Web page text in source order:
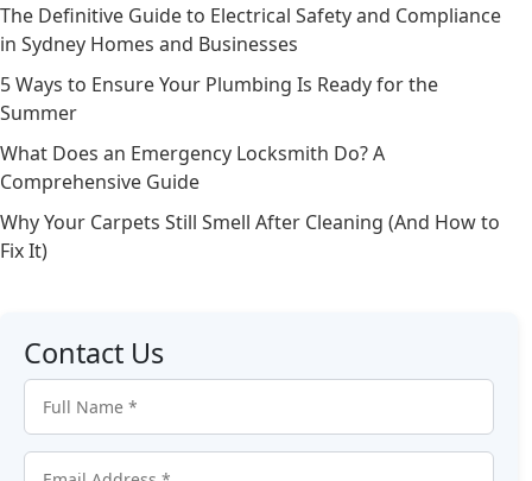
The Definitive Guide to Electrical Safety and Compliance
in Sydney Homes and Businesses
5 Ways to Ensure Your Plumbing Is Ready for the
Summer
What Does an Emergency Locksmith Do? A
Comprehensive Guide
Why Your Carpets Still Smell After Cleaning (And How to
Fix It)
Contact Us